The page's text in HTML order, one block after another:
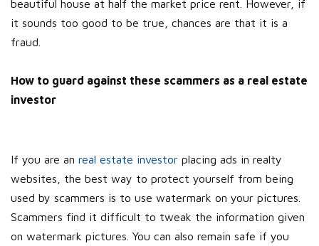
beautiful house at half the market price rent. However, if
it sounds too good to be true, chances are that it is a
fraud.
How to guard against these scammers as a real estate
investor
If you are an real estate investor placing ads in realty
websites, the best way to protect yourself from being
used by scammers is to use watermark on your pictures.
Scammers find it difficult to tweak the information given
on watermark pictures. You can also remain safe if you